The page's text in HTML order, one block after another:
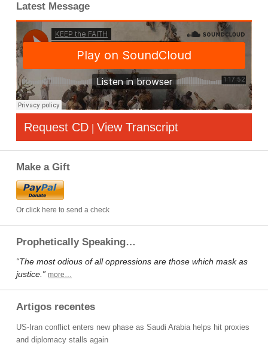
Latest Message
Request CD | View Transcript
Make a Gift
Or click here to send a check
Prophetically Speaking…
“The most odious of all oppressions are those which mask as
justice.” more…
Artigos recentes
US-Iran conflict enters new phase as Saudi Arabia helps hit proxies
and diplomacy stalls again